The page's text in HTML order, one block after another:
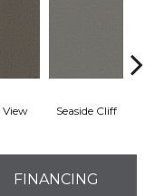
View Seaside Cliff
FINANCING